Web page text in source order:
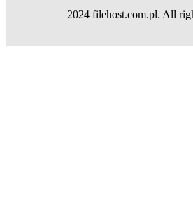
2024 filehost.com.pl. All